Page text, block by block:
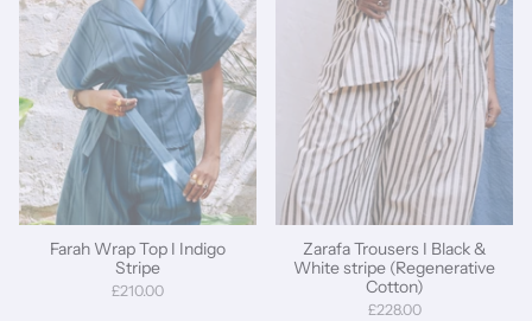
Farah Wrap Top I Indigo
Stripe
£210.00
Zarafa Trousers I Black &
White stripe (Regenerative
Cotton)
£228.00